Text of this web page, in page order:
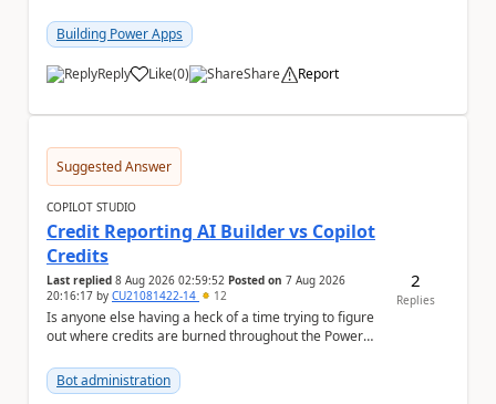
Building Power Apps
Reply Like
a (0) Share Report
Suggested Answer
COPILOT STUDIO
Credit Reporting AI Builder vs Copilot
Credits
Last replied 8 Aug 2026 02:59:52 Posted on 7 Aug 2026
20:16:17 by CU21081422-14 12
Is anyone else having a heck of a time trying to figure
out where credits are burned throughout the Power
Bot administration
2
Replies